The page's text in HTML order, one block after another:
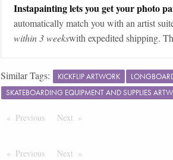
Instapainting lets you get your photo
automatically match you with an artist
within 3 weekswith expedited shipping.
Similar Tags: KICKFLIP ARTWORK
SKATEBOARDING EQUIPMENT AND SUPPLIES
Previous PageNext Page
Previous PageNext Page